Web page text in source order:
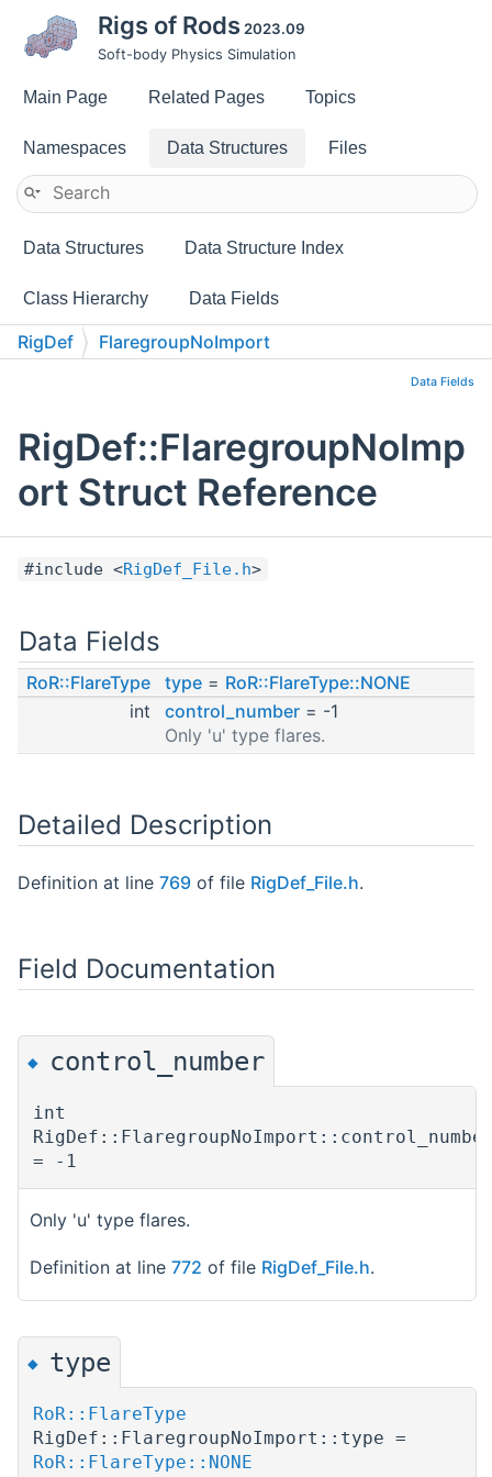
Rigs of Rods 2023.09
Soft-body Physics Simulation
Main Page Related Pages Topics
Namespaces Data Structures Files
Data Structures Data Structure Index
Class Hierarchy Data Fields
RigDef FlaregroupNoImport
Data Fields
RigDef::FlaregroupNoImp
ort Struct Reference
#include <RigDef_File.h>
Data Fields
RoR::FlareType type = RoR::FlareType::NONE
int
control_number = -1
Only 'u' type flares.
Detailed Description
Definition at line 769 of file RigDef_File.h.
Field Documentation
◆ control_number
int
= -1
Only 'u' type flares.
Definition at line 772 of file RigDef_File.h.
◆ type
RoR::FlareType
RigDef::FlaregroupNoImport::type =
RoR::FlareType::NONE